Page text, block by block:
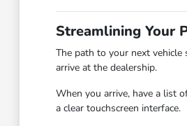
Streamlining Your
The path to your next
arrive at the dealership.
When you arrive, have a list
a clear touchscreen interface.